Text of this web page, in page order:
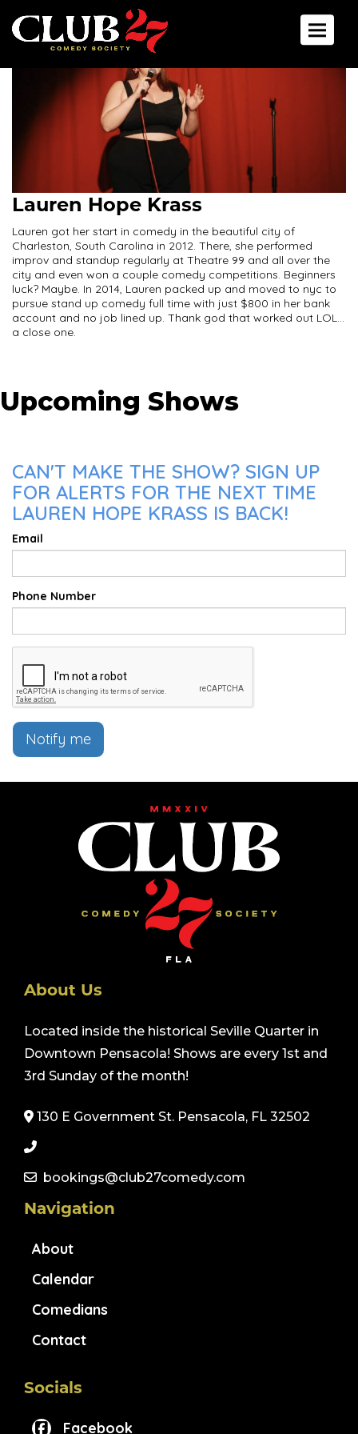
Toggle
Lauren Hope Krass
Lauren got her start in comedy in the beautiful city of
Charleston, South Carolina in 2012. There, she performed
improv and standup regularly at Theatre 99 and all over the
city and even won a couple comedy competitions. Beginners
luck? Maybe. In 2014, Lauren packed up and moved to nyc to
pursue stand up comedy full time with just $800 in her bank
account and no job lined up. Thank god that worked out LOL...
a close one.
Upcoming Shows
CAN'T MAKE THE SHOW? SIGN UP
FOR ALERTS FOR THE NEXT TIME
LAUREN HOPE KRASS IS BACK!
Email
Phone Number
Notify me
About Us
Located inside the historical Seville Quarter in
Downtown Pensacola! Shows are every 1st and
3rd Sunday of the month!
130 E Government St. Pensacola, FL 32502
bookings@club27comedy.com
Navigation
About
Calendar
Comedians
Contact
Socials
Facebook